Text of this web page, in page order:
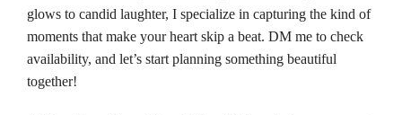
glows to candid laughter, I specialize in capturing the kind of
moments that make your heart skip a beat. DM me to check
availability, and let’s start planning something beautiful
together!